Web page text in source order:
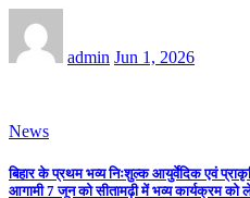
admin Jun 1, 2026
News
बिहार के प्रथम भव्य निःशुल्क आयुर्वेदिक एवं
आगामी 7 जून को सीतामढ़ी में भव्य कार्यक्रम को